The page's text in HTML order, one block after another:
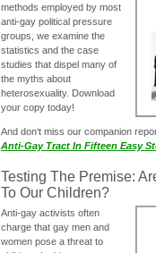
methods employed by most
anti-gay political pressure
groups, we examine the
statistics and the case
studies that dispel many of
the myths about
heterosexuality. Download
your copy today!
And don‘t miss our companion
Anti-Gay Tract In Fifteen Easy
Testing The Premise:
To Our Children?
Anti-gay activists often
charge that gay men and
women pose a threat to